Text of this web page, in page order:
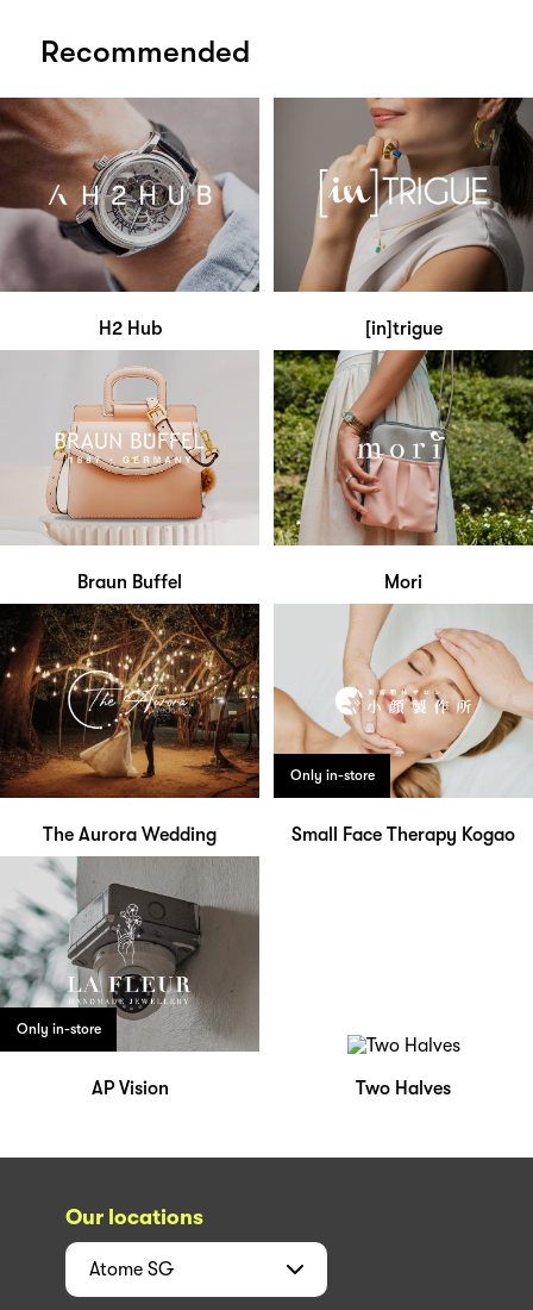
Recommended
H2 Hub [in]trigue
Braun Buffel Mori
The Aurora Wedding
Only in-store
Small Face Therapy Kogao
Only in-store
AP Vision Two Halves
Our locations
Atome SG